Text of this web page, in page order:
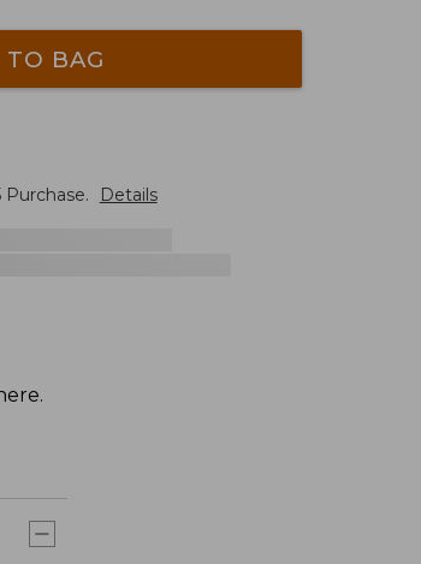
BAG
Purchase. Details